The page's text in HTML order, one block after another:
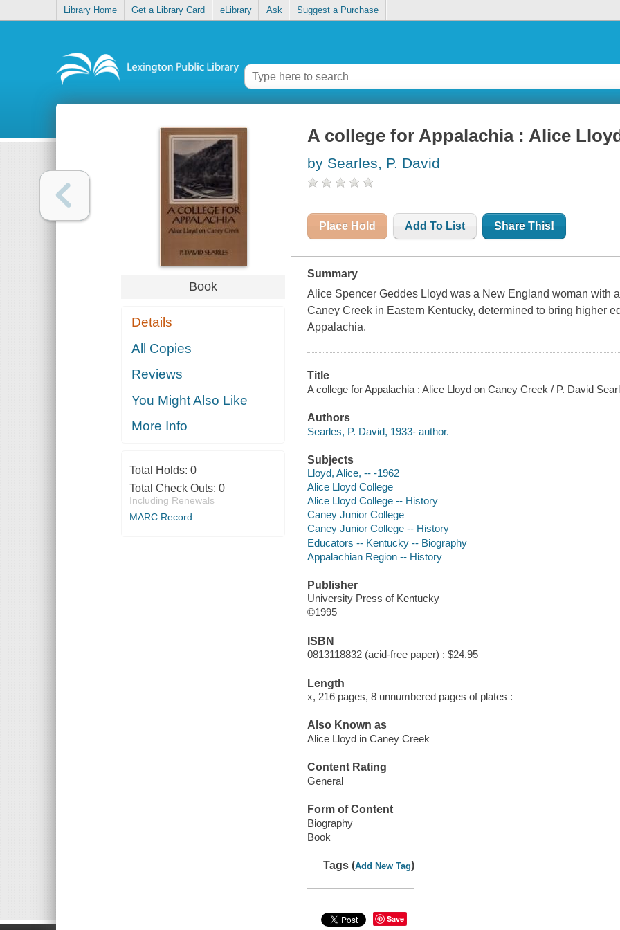
Library Home Get a Library Card eLibrary Ask Suggest a Purchase
Book
Details
All Copies
Reviews
You Might Also Like
More Info
Total Holds: 0
Total Check Outs: 0
Including Renewals
MARC Record
A college for Appalachia : Alice
by Searles, P. David
Place Hold Add To List Share This!
Summary
Alice Spencer Geddes Lloyd was a New England woman with
Caney Creek in Eastern Kentucky, determined to bring higher
Appalachia.
Title
A college for Appalachia : Alice Lloyd on Caney Creek / P. David
Authors
Searles, P. David, 1933- author.
Subjects
Lloyd, Alice, -- -1962
Alice Lloyd College
Alice Lloyd College -- History
Caney Junior College
Caney Junior College -- History
Educators -- Kentucky -- Biography
Appalachian Region -- History
Publisher
University Press of Kentucky
©1995
ISBN
0813118832 (acid-free paper) : $24.95
Length
x, 216 pages, 8 unnumbered pages of plates :
Also Known as
Alice Lloyd in Caney Creek
Content Rating
General
Form of Content
Biography
Book
Tags (Add New Tag)
Save